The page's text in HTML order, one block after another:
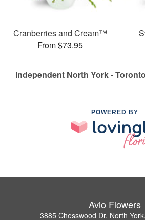
Cranberries and Cream™
From $73.95
Independent North York -
POWERED BY
Avio Flowers
3885 Chesswood Dr, North